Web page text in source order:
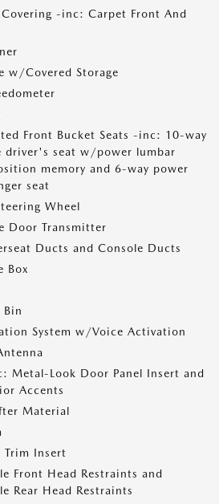
-inc: Carpet Front And
w/Covered Storage
Front Bucket Seats -inc: 10-way
driver's seat w/power lumbar
memory and 6-way power
seat
Wheel
Door Transmitter
Ducts and Console Ducts
Box
Bin
System w/Voice Activation
Metal-Look Door Panel Insert and
Accents
Material
Trim Insert
Front Head Restraints and
Rear Head Restraints